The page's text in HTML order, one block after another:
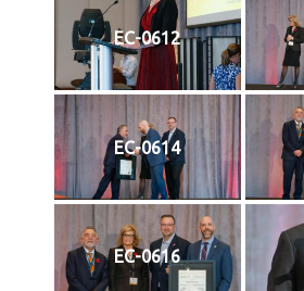
EC-0612
EC-0614
EC-0616